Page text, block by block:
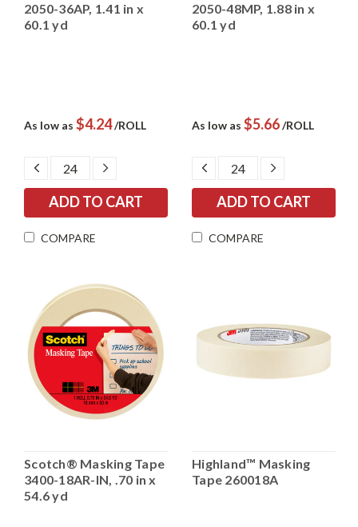
2050-36AP, 1.41 in x
60.1 yd
As low as $4.24/ROLL
DECREASE
QUANTITY:
INCREASE
COMPARE
2050-48MP, 1.88 in x
60.1 yd
As low as $5.66/ROLL
DECREASE
QUANTITY:
INCREASE
COMPARE
Scotch® Masking Tape
3400-18AR-IN, .70 in x
54.6 yd
Highland™ Masking
Tape 260018A